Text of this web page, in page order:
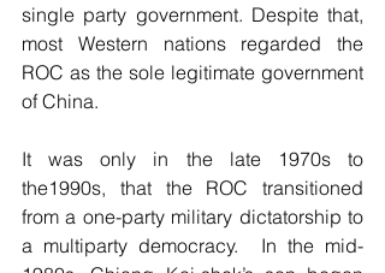
single party government. Despite that,
most Western nations regarded the
ROC as the sole legitimate government
of China.
It was only in the late 1970s to
the1990s, that the ROC transitioned
from a one-party military dictatorship to
a multiparty democracy.  In the mid-